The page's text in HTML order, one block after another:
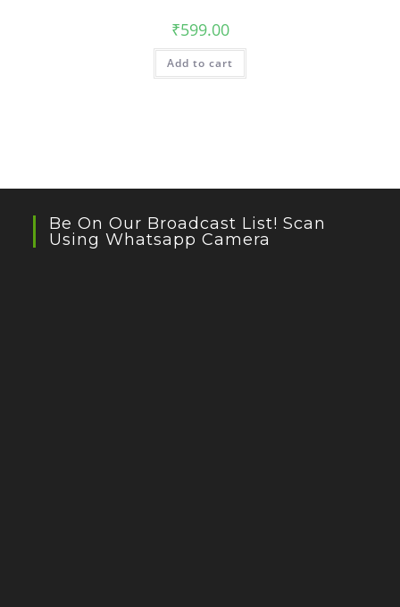
₹599.00
Add to cart
Be On Our Broadcast List! Scan
Using Whatsapp Camera